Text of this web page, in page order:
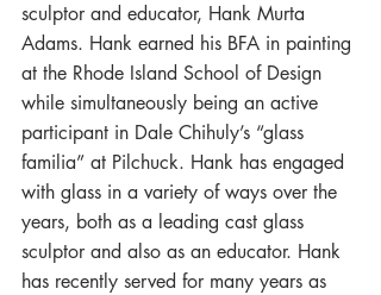
sculptor and educator, Hank Murta
Adams. Hank earned his BFA in painting
at the Rhode Island School of Design
while simultaneously being an active
participant in Dale Chihuly’s “glass
familia” at Pilchuck. Hank has engaged
with glass in a variety of ways over the
years, both as a leading cast glass
sculptor and also as an educator. Hank
has recently served for many years as